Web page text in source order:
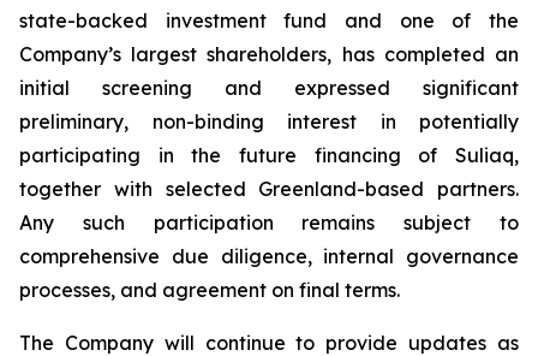
state-backed investment fund and one of the
Company’s largest shareholders, has completed an
initial screening and expressed significant
preliminary, non-binding interest in potentially
participating in the future financing of Suliaq,
together with selected Greenland-based partners.
Any such participation remains subject to
comprehensive due diligence, internal governance
processes, and agreement on final terms.
The Company will continue to provide updates as